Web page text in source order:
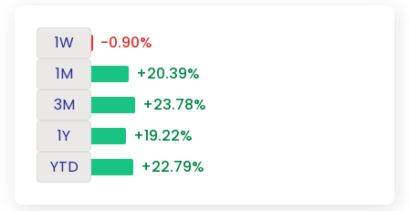
1W
-0.90%
1M
+20.39%
3M
+23.78%
1Y
+19.22%
YTD
+22.79%